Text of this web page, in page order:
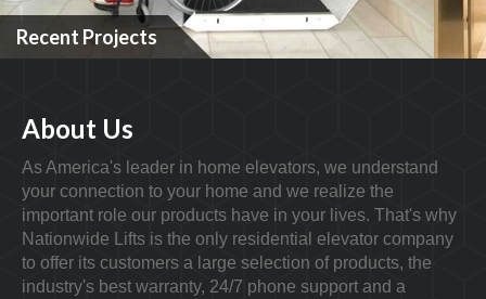
Recent Projects
About Us
As America's leader in home elevators, we understand
your connection to your home and we realize the
important role our products have in your lives. That's why
Nationwide Lifts is the only residential elevator company
to offer its customers a large selection of products, the
industry's best warranty, 24/7 phone support and a